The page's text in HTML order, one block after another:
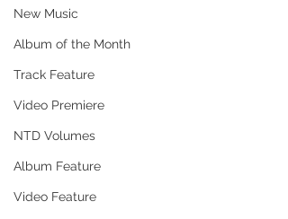
New Music
Album of the Month
Track Feature
Video Premiere
NTD Volumes
Album Feature
Video Feature